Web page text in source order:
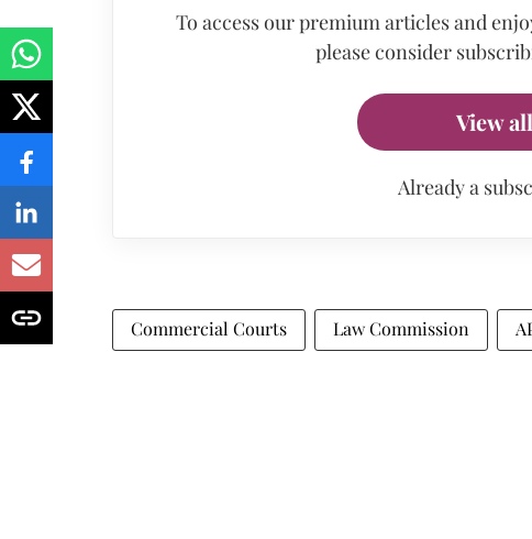
To access our premium articles and
please consider
View
Already a
Commercial Courts Law Commission